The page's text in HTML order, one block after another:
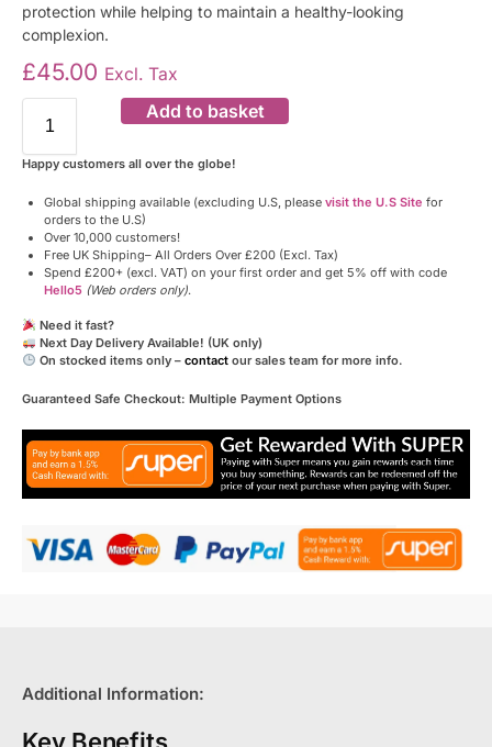
protection while helping to maintain a healthy-looking
complexion.
£45.00 Excl. Tax
Add to basket
Happy customers all over the globe!
Global shipping available (excluding U.S, please visit the U.S Site for
orders to the U.S)
Over 10,000 customers!
Free UK Shipping– All Orders Over £200 (Excl. Tax)
Spend £200+ (excl. VAT) on your first order and get 5% off with code
Hello5 (Web orders only).
Need it fast?
Next Day Delivery Available! (UK only)
On stocked items only – contactour sales team for more info.
Guaranteed Safe Checkout: Multiple Payment Options
Additional Information: